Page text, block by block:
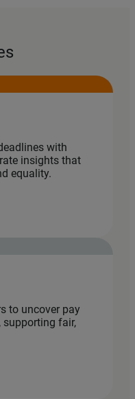
with
insights that
equality.
to uncover pay
supporting fair,